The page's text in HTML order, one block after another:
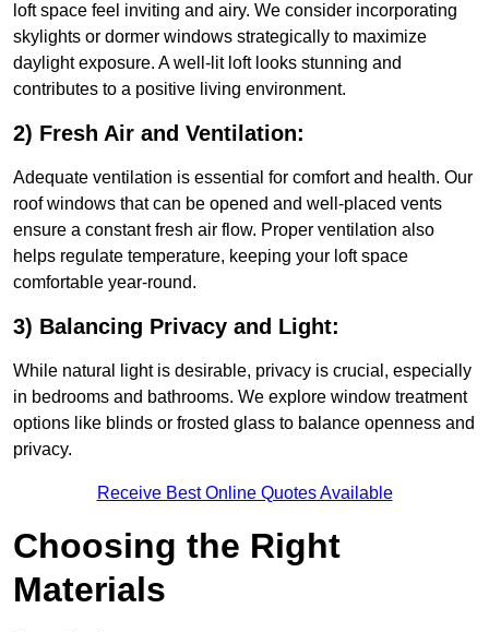
loft space feel inviting and airy. We consider incorporating
skylights or dormer windows strategically to maximize
daylight exposure. A well-lit loft looks stunning and
contributes to a positive living environment.
2) Fresh Air and Ventilation:
Adequate ventilation is essential for comfort and health. Our
roof windows that can be opened and well-placed vents
ensure a constant fresh air flow. Proper ventilation also
helps regulate temperature, keeping your loft space
comfortable year-round.
3) Balancing Privacy and Light:
While natural light is desirable, privacy is crucial, especially
in bedrooms and bathrooms. We explore window treatment
options like blinds or frosted glass to balance openness and
privacy.
Receive Best Online Quotes Available
Choosing the Right
Materials